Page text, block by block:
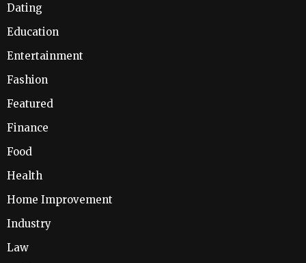
Dating
Education
Entertainment
Fashion
Featured
Finance
Food
Health
Home Improvement
Industry
Law